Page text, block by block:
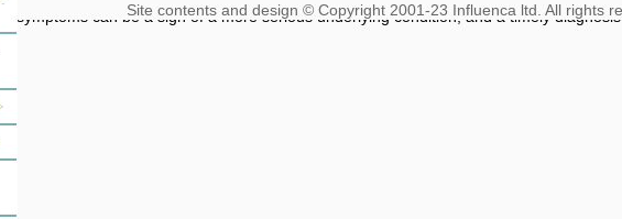
symptoms can be a sign of a more serious underlying condition, and a timely